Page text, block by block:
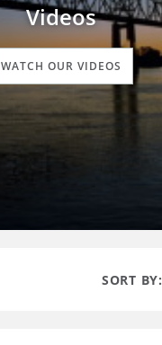
Videos
WATCH OUR VIDEOS
SORT BY: